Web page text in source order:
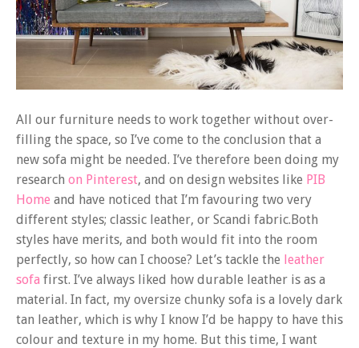
All our furniture needs to work together without over-
filling the space, so I’ve come to the conclusion that a
new sofa might be needed. I’ve therefore been doing my
research on Pinterest, and on design websites like PIB
Home and have noticed that I’m favouring two very
different styles; classic leather, or Scandi fabric.Both
styles have merits, and both would fit into the room
perfectly, so how can I choose? Let’s tackle the leather
sofa first. I’ve always liked how durable leather is as a
material. In fact, my oversize chunky sofa is a lovely dark
tan leather, which is why I know I’d be happy to have this
colour and texture in my home. But this time, I want